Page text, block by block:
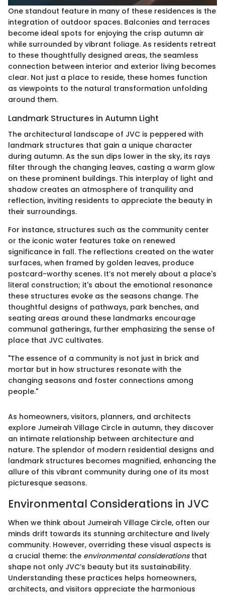
One standout feature in many of these residences is the
integration of outdoor spaces. Balconies and terraces
become ideal spots for enjoying the crisp autumn air
while surrounded by vibrant foliage. As residents retreat
to these thoughtfully designed areas, the seamless
connection between interior and exterior living becomes
clear. Not just a place to reside, these homes function
as viewpoints to the natural transformation unfolding
around them.
Landmark Structures in Autumn Light
The architectural landscape of JVC is peppered with
landmark structures that gain a unique character
during autumn. As the sun dips lower in the sky, its rays
filter through the changing leaves, casting a warm glow
on these prominent buildings. This interplay of light and
shadow creates an atmosphere of tranquility and
reflection, inviting residents to appreciate the beauty in
their surroundings.
For instance, structures such as the community center
or the iconic water features take on renewed
significance in fall. The reflections created on the water
surfaces, when framed by golden leaves, produce
postcard-worthy scenes. It’s not merely about a place's
literal construction; it's about the emotional resonance
these structures evoke as the seasons change. The
thoughtful designs of pathways, park benches, and
seating areas around these landmarks encourage
communal gatherings, further emphasizing the sense of
place that JVC cultivates.
"The essence of a community is not just in brick and
mortar but in how structures resonate with the
changing seasons and foster connections among
people."
As homeowners, visitors, planners, and architects
explore Jumeirah Village Circle in autumn, they discover
an intimate relationship between architecture and
nature. The splendor of modern residential designs and
landmark structures becomes magnified, enhancing the
allure of this vibrant community during one of its most
picturesque seasons.
Environmental Considerations in JVC
When we think about Jumeirah Village Circle, often our
minds drift towards its stunning architecture and lively
community. However, overriding these visual aspects is
a crucial theme: the environmental considerationsthat
shape not only JVC’s beauty but its sustainability.
Understanding these practices helps homeowners,
architects, and visitors appreciate the harmonious